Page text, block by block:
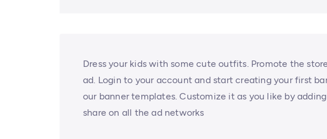
Dress your kids with some cute outfits. Promote the
ad. Login to your account and start creating your first
our banner templates. Customize it as you like by
share on all the ad networks